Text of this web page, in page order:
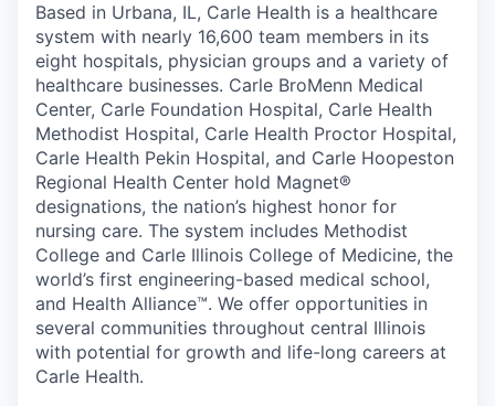
Based in Urbana, IL, Carle Health is a healthcare
system with nearly 16,600 team members in its
eight hospitals, physician groups and a variety of
healthcare businesses. Carle BroMenn Medical
Center, Carle Foundation Hospital, Carle Health
Methodist Hospital, Carle Health Proctor Hospital,
Carle Health Pekin Hospital, and Carle Hoopeston
Regional Health Center hold Magnet®
designations, the nation’s highest honor for
nursing care. The system includes Methodist
College and Carle Illinois College of Medicine, the
world’s first engineering-based medical school,
and Health Alliance™. We offer opportunities in
several communities throughout central Illinois
with potential for growth and life-long careers at
Carle Health.